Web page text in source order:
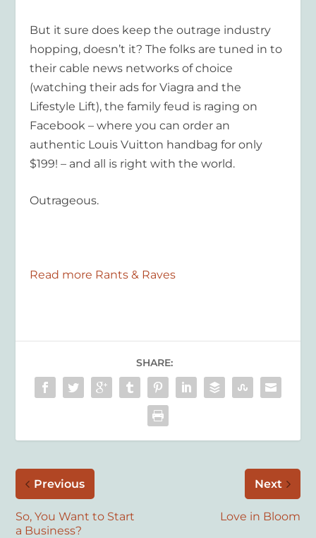
But it sure does keep the outrage industry
hopping, doesn’t it? The folks are tuned in to
their cable news networks of choice
(watching their ads for Viagra and the
Lifestyle Lift), the family feud is raging on
Facebook – where you can order an
authentic Louis Vuitton handbag for only
$199! – and all is right with the world.
Outrageous.
Read more Rants & Raves
SHARE:
Previous
So, You Want to Start
a Business?
Next
Love in Bloom